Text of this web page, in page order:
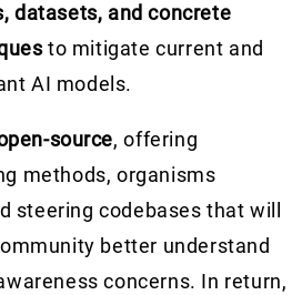
datasets, and concrete
to mitigate current and
AI models.
source, offering
methods, organisms
steering codebases that will
better understand
concerns. In return,